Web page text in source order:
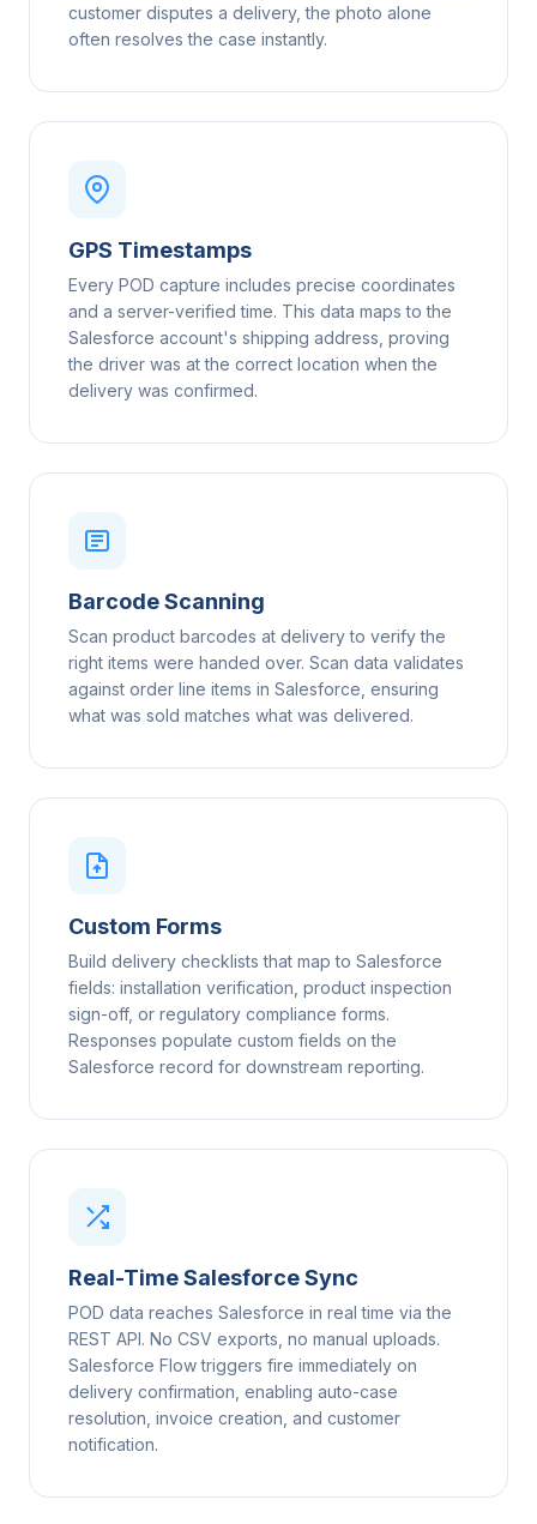
customer disputes a delivery, the photo alone
often resolves the case instantly.
GPS Timestamps
Every POD capture includes precise coordinates
and a server-verified time. This data maps to the
Salesforce account's shipping address, proving
the driver was at the correct location when the
delivery was confirmed.
Barcode Scanning
Scan product barcodes at delivery to verify the
right items were handed over. Scan data validates
against order line items in Salesforce, ensuring
what was sold matches what was delivered.
Custom Forms
Build delivery checklists that map to Salesforce
fields: installation verification, product inspection
sign-off, or regulatory compliance forms.
Responses populate custom fields on the
Salesforce record for downstream reporting.
Real-Time Salesforce Sync
POD data reaches Salesforce in real time via the
REST API. No CSV exports, no manual uploads.
Salesforce Flow triggers fire immediately on
delivery confirmation, enabling auto-case
resolution, invoice creation, and customer
notification.